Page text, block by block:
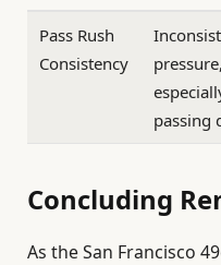
Pass Rush
Consistency
pressure,
passing
Concluding
As the San Francisco